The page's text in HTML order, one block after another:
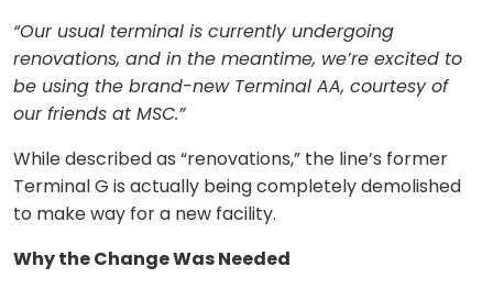
“Our usual terminal is currently undergoing
renovations, and in the meantime, we’re excited to
be using the brand-new Terminal AA, courtesy of
our friends at MSC.”
While described as “renovations,” the line’s former
Terminal G is actually being completely demolished
to make way for a new facility.
Why the Change Was Needed